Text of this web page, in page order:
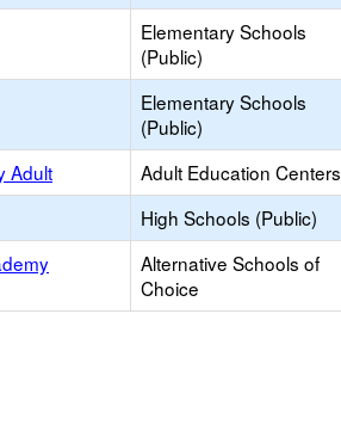
Elementary Schools
(Public)
Elementary Schools
(Public)
Adult Adult Education Centers
High Schools (Public)
Alternative Schools of
Choice